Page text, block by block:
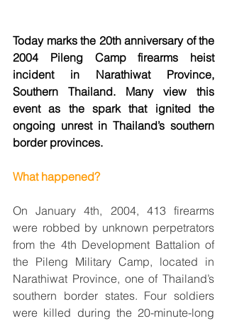
Today marks the 20th anniversary of the
2004 Pileng Camp firearms heist
incident in Narathiwat Province,
Southern Thailand. Many view this
event as the spark that ignited the
ongoing unrest in Thailand’s southern
border provinces.
What happened?
On January 4th, 2004, 413 firearms
were robbed by unknown perpetrators
from the 4th Development Battalion of
the Pileng Military Camp, located in
Narathiwat Province, one of Thailand’s
southern border states. Four soldiers
were killed during the 20-minute-long